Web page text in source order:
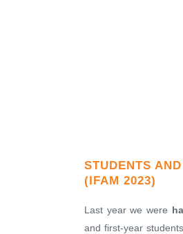
STUDENTS
(IFAM 2023)
Last year we were
and first-year